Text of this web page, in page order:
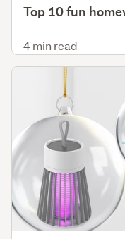
Top 10 fun
4 min read